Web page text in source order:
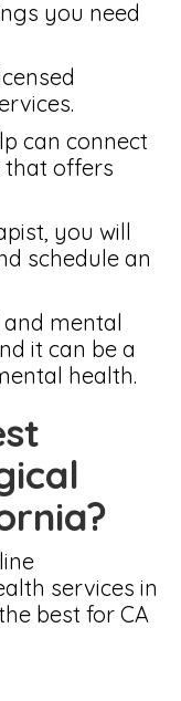
you need
can connect
that offers
you will
schedule an
mental
it can be a
health.
services in
best for CA